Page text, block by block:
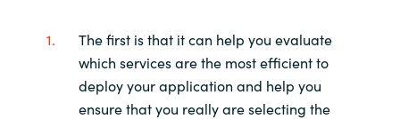
The first is that it can help you evaluate
which services are the most efficient to
deploy your application and help you
ensure that you really are selecting the